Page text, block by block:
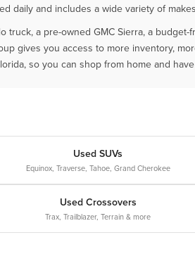
daily and includes a wide variety of
a pre-owned GMC Sierra, a
gives you access to more inventory,
so you can shop from home and
Used SUVs
Equinox, Traverse, Tahoe, Grand Cherokee
Used Crossovers
Trax, Trailblazer, Terrain & more